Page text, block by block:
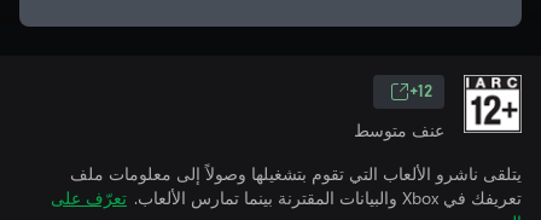
12+
عنف متوسط
يتلقى ناشرو الألعاب التي تقوم بتشغيلها وصولاً إلى معلومات ملف
تعريفك في Xbox والبيانات المقترنة بينما تمارس الألعاب.
تعرّف على